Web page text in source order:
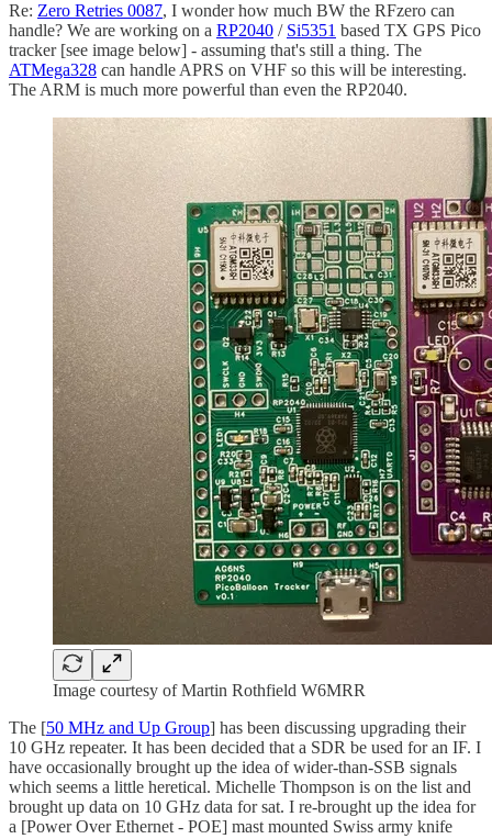
Re: Zero Retries 0087, I wonder how much BW the RFzero can
handle? We are working on a RP2040 / Si5351 based TX GPS Pico
tracker [see image below] - assuming that's still a thing. The
ATMega328 can handle APRS on VHF so this will be interesting.
The ARM is much more powerful than even the RP2040.
Image courtesy of Martin Rothfield W6MRR
The [50 MHz and Up Group] has been discussing upgrading their
10 GHz repeater. It has been decided that a SDR be used for an IF. I
have occasionally brought up the idea of wider-than-SSB signals
which seems a little heretical. Michelle Thompson is on the list and
brought up data on 10 GHz data for sat. I re-brought up the idea for
a [Power Over Ethernet - POE] mast mounted Swiss army knife